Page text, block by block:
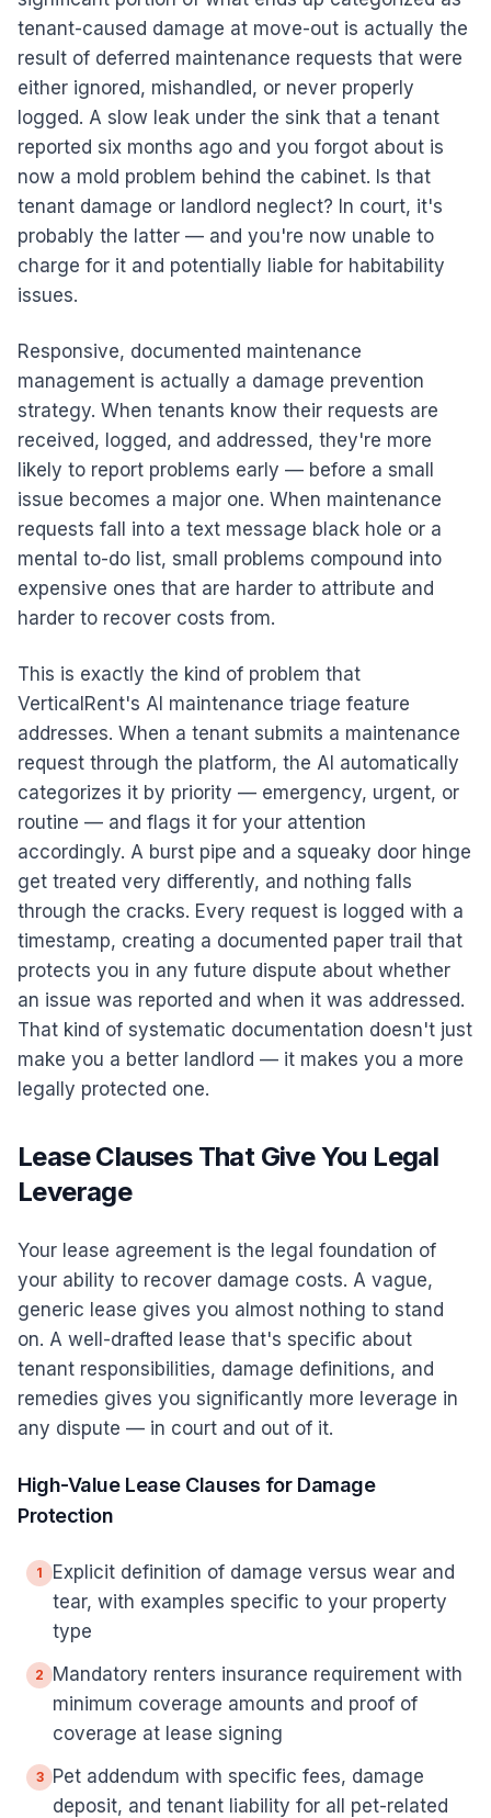
tenant-caused damage at move-out is actually the
result of deferred maintenance requests that were
either ignored, mishandled, or never properly
logged. A slow leak under the sink that a tenant
reported six months ago and you forgot about is
now a mold problem behind the cabinet. Is that
tenant damage or landlord neglect? In court, it's
probably the latter — and you're now unable to
charge for it and potentially liable for habitability
issues.
Responsive, documented maintenance
management is actually a damage prevention
strategy. When tenants know their requests are
received, logged, and addressed, they're more
likely to report problems early — before a small
issue becomes a major one. When maintenance
requests fall into a text message black hole or a
mental to-do list, small problems compound into
expensive ones that are harder to attribute and
harder to recover costs from.
This is exactly the kind of problem that
VerticalRent's AI maintenance triage feature
addresses. When a tenant submits a maintenance
request through the platform, the AI automatically
categorizes it by priority — emergency, urgent, or
routine — and flags it for your attention
accordingly. A burst pipe and a squeaky door hinge
get treated very differently, and nothing falls
through the cracks. Every request is logged with a
timestamp, creating a documented paper trail that
protects you in any future dispute about whether
an issue was reported and when it was addressed.
That kind of systematic documentation doesn't just
make you a better landlord — it makes you a more
legally protected one.
Lease Clauses That Give You Legal
Leverage
Your lease agreement is the legal foundation of
your ability to recover damage costs. A vague,
generic lease gives you almost nothing to stand
on. A well-drafted lease that's specific about
tenant responsibilities, damage definitions, and
remedies gives you significantly more leverage in
any dispute — in court and out of it.
High-Value Lease Clauses for Damage
Protection
1
Explicit definition of damage versus wear and
tear, with examples specific to your property
type
2
Mandatory renters insurance requirement with
minimum coverage amounts and proof of
coverage at lease signing
3
Pet addendum with specific fees, damage
deposit, and tenant liability for all pet-related